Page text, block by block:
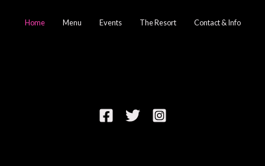
Home Menu Events The Resort Contact & Info